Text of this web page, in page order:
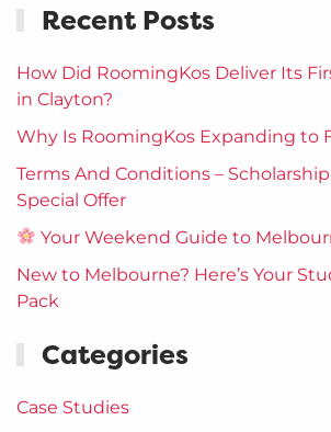
Recent Posts
How Did RoomingKos Deliver Its
in Clayton?
Why Is RoomingKos Expanding to
Terms And Conditions –
Special Offer
Your Weekend Guide to
New to Melbourne? Here’s Your
Pack
Categories
Case Studies